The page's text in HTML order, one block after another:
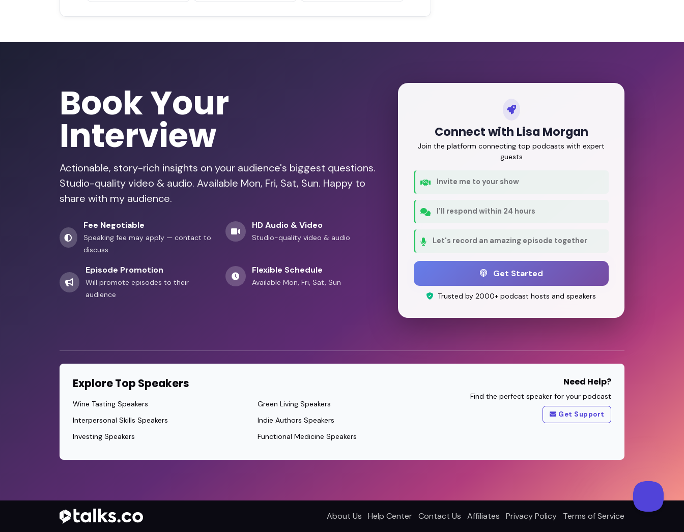
Book Your
Interview
Actionable, story-rich insights on your audience's biggest questions.
Studio-quality video & audio. Available Mon, Fri, Sat, Sun. Happy to
share with my audience.
Fee Negotiable
Speaking fee may apply — contact to
discuss
HD Audio & Video
Studio-quality video & audio
Episode Promotion
Will promote episodes to their
audience
Flexible Schedule
Available Mon, Fri, Sat, Sun
Connect with Lisa Morgan
Join the platform connecting top podcasts with expert
guests
Invite me to your show
I'll respond within 24 hours
Let's record an amazing episode together
Get Started
Trusted by 2000+ podcast hosts and speakers
Explore Top Speakers
Wine Tasting Speakers
Interpersonal Skills Speakers
Investing Speakers
Green Living Speakers
Indie Authors Speakers
Functional Medicine Speakers
Need Help?
Find the perfect speaker for your podcast
Get Support
About Us Help Center Contact Us Affiliates Privacy Policy Terms of Service